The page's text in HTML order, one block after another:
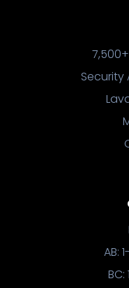
Security
AB:
BC: